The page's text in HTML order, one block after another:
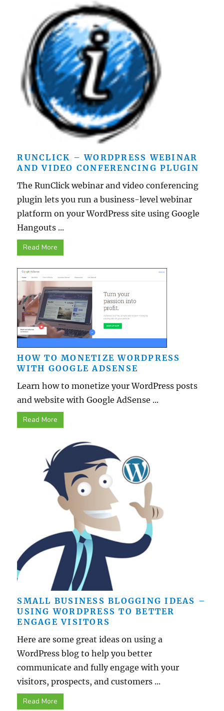
RUNCLICK – WORDPRESS WEBINAR
AND VIDEO CONFERENCING PLUGIN
The RunClick webinar and video conferencing
plugin lets you run a business-level webinar
platform on your WordPress site using Google
Hangouts ...
Read More
HOW TO MONETIZE WORDPRESS
WITH GOOGLE ADSENSE
Learn how to monetize your WordPress posts
and website with Google AdSense ...
Read More
SMALL BUSINESS BLOGGING IDEAS –
USING WORDPRESS TO BETTER
ENGAGE VISITORS
Here are some great ideas on using a
WordPress blog to help you better
communicate and fully engage with your
visitors, prospects, and customers ...
Read More